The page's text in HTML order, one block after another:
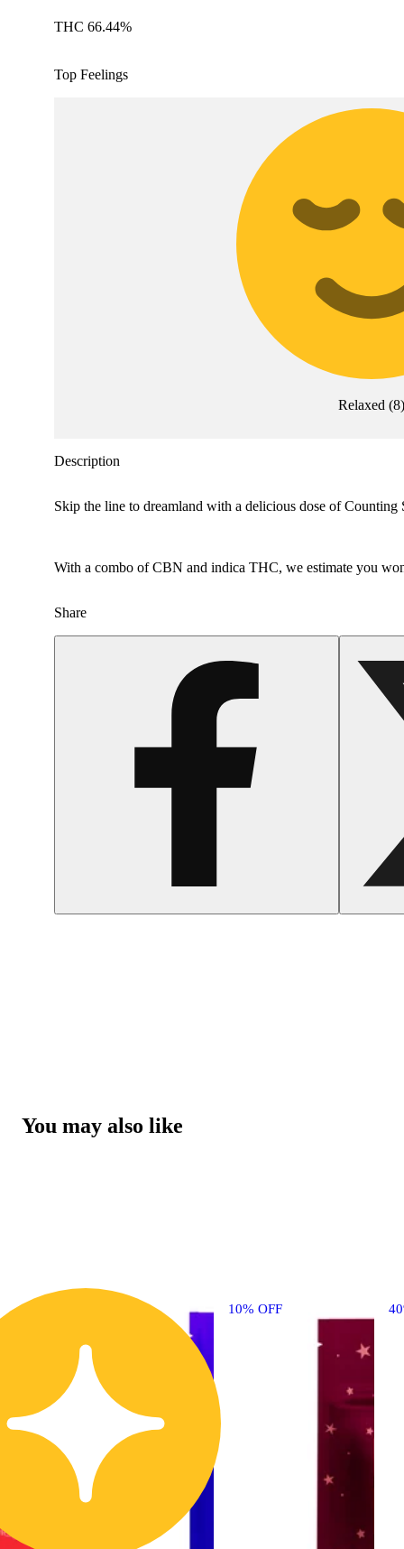
THC 66.44%
Top Feelings
Relaxed (8)
Description
Skip the line to dreamland with a delicious dose of
With a combo of CBN and indica THC, we estimate you
Share
You may also like
10% OFF